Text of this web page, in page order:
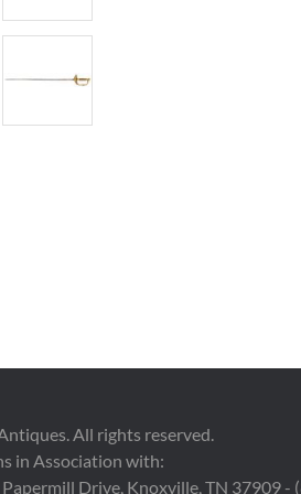
All rights reserved.
in Association with:
Drive, Knoxville, TN 37909 -